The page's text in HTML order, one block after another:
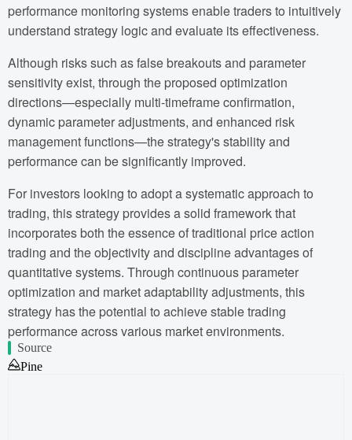
performance monitoring systems enable traders to intuitively
understand strategy logic and evaluate its effectiveness.
Although risks such as false breakouts and parameter
sensitivity exist, through the proposed optimization
directions—especially multi-timeframe confirmation,
dynamic parameter adjustments, and enhanced risk
management functions—the strategy's stability and
performance can be significantly improved.
For investors looking to adopt a systematic approach to
trading, this strategy provides a solid framework that
incorporates both the essence of traditional price action
trading and the objectivity and discipline advantages of
quantitative systems. Through continuous parameter
optimization and market adaptability adjustments, this
strategy has the potential to achieve stable trading
performance across various market environments.
Source
Pine